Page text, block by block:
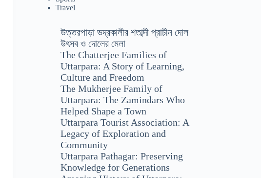
Travel
উত্তরপাড়া ভদ্রকালীর শতাব্দী প্রাচীন দোল
উৎসব ও দোলের মেলা
The Chatterjee Families of
Uttarpara: A Story of Learning,
Culture and Freedom
The Mukherjee Family of
Uttarpara: The Zamindars Who
Helped Shape a Town
Uttarpara Tourist Association: A
Legacy of Exploration and
Community
Uttarpara Pathagar: Preserving
Knowledge for Generations